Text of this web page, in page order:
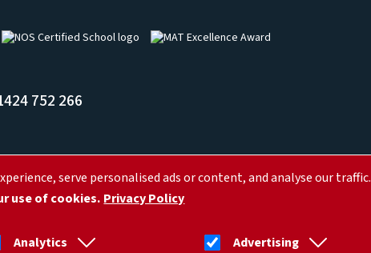
serve personalised ads or content, and analyse our traffic.
use of cookies. Privacy Policy
Analytics Advertising
Image Image
752 266
Saint Leonards-on-sea TN37 7LR